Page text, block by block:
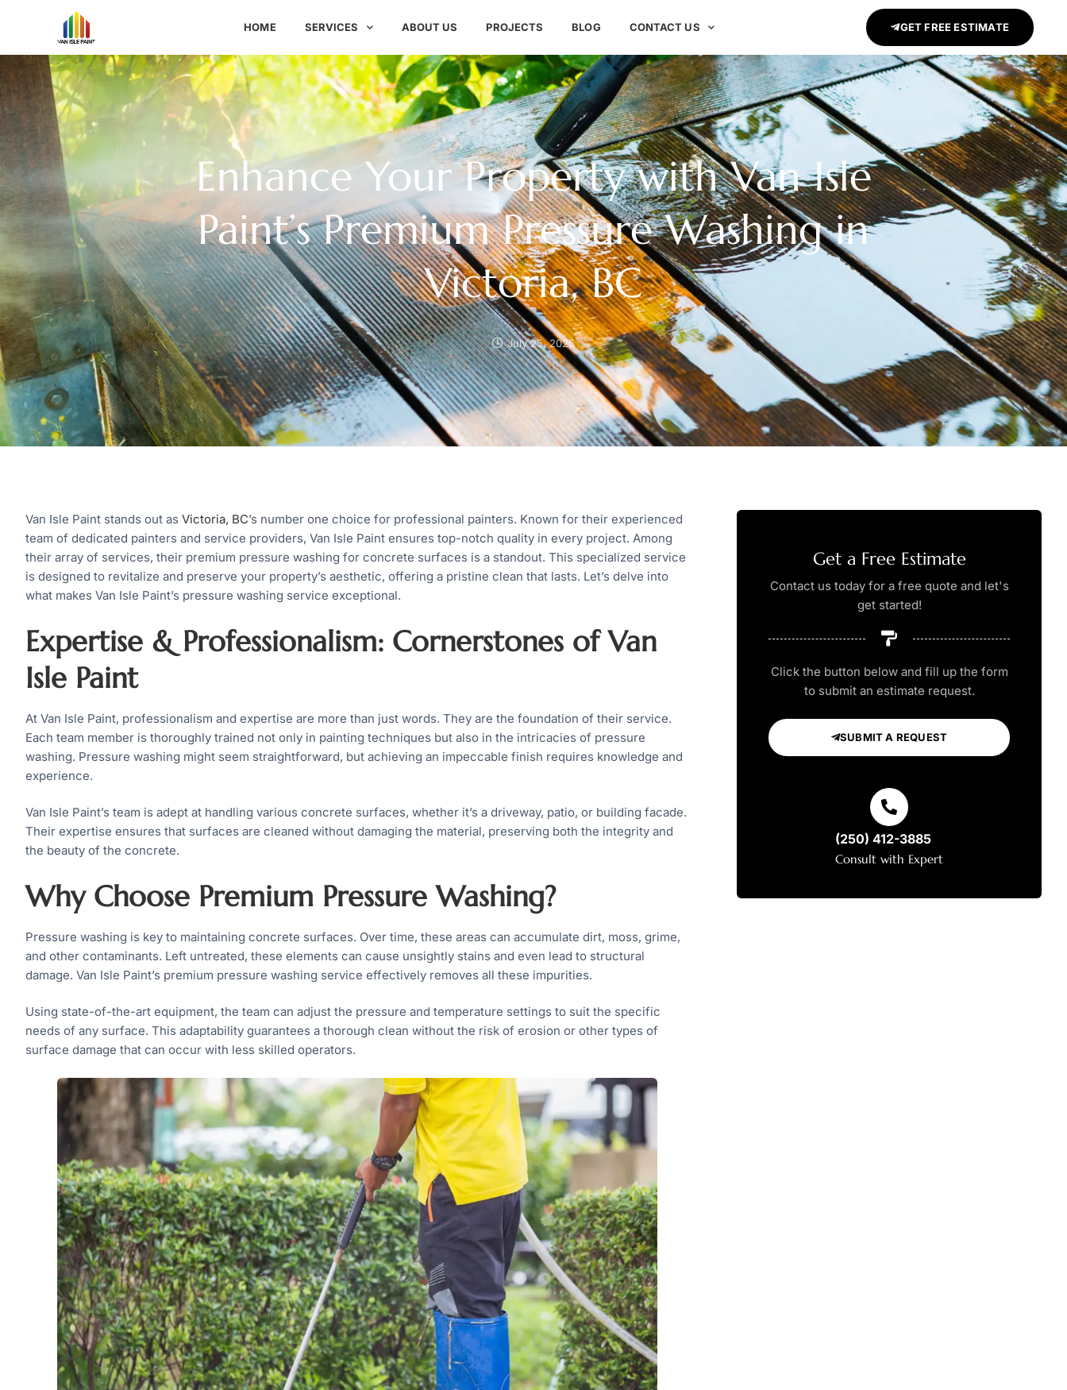
HOME SERVICES ABOUT US PROJECTS BLOG CONTACT US GET FREE ESTIMATE
Enhance Your Property with Van Isle
Paint’s Premium Pressure Washing in
Victoria, BC
July 25, 2025
Van Isle Paint stands out as Victoria, BC’s number one choice for professional painters. Known for their experienced
team of dedicated painters and service providers, Van Isle Paint ensures top-notch quality in every project. Among
their array of services, their premium pressure washing for concrete surfaces is a standout. This specialized service
is designed to revitalize and preserve your property’s aesthetic, offering a pristine clean that lasts. Let’s delve into
what makes Van Isle Paint’s pressure washing service exceptional.
Expertise & Professionalism: Cornerstones of Van
Isle Paint
At Van Isle Paint, professionalism and expertise are more than just words. They are the foundation of their service.
Each team member is thoroughly trained not only in painting techniques but also in the intricacies of pressure
washing. Pressure washing might seem straightforward, but achieving an impeccable finish requires knowledge and
experience.
Van Isle Paint’s team is adept at handling various concrete surfaces, whether it’s a driveway, patio, or building facade.
Their expertise ensures that surfaces are cleaned without damaging the material, preserving both the integrity and
the beauty of the concrete.
Why Choose Premium Pressure Washing?
Pressure washing is key to maintaining concrete surfaces. Over time, these areas can accumulate dirt, moss, grime,
and other contaminants. Left untreated, these elements can cause unsightly stains and even lead to structural
damage. Van Isle Paint’s premium pressure washing service effectively removes all these impurities.
Using state-of-the-art equipment, the team can adjust the pressure and temperature settings to suit the specific
needs of any surface. This adaptability guarantees a thorough clean without the risk of erosion or other types of
surface damage that can occur with less skilled operators.
Get a Free Estimate
Contact us today for a free quote and let's
get started!
Click the button below and fill up the form
to submit an estimate request.
SUBMIT A REQUEST
(250) 412-3885
Consult with Expert